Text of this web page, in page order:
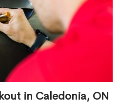
in Caledonia, ON